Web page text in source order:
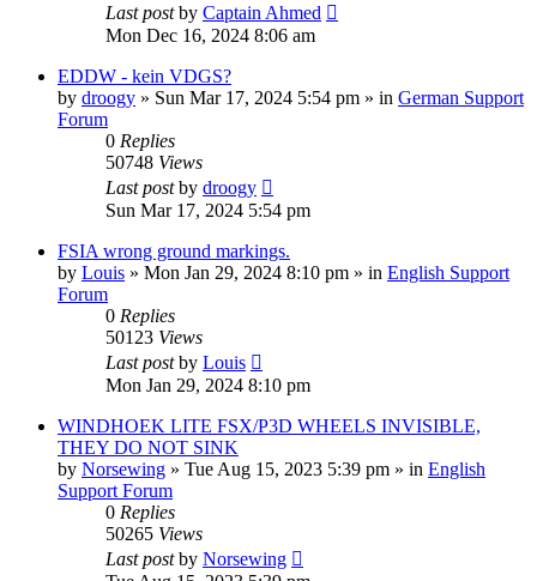
Last postby Captain Ahmed
Mon Dec 16, 2024 8:06 am
EDDW - kein VDGS?
by droogy » Sun Mar 17, 2024 5:54 pm » in German Support
Forum
0 Replies
50748 Views
Last postby droogy
Sun Mar 17, 2024 5:54 pm
FSIA wrong ground markings.
by Louis » Mon Jan 29, 2024 8:10 pm » in English Support
Forum
0 Replies
50123 Views
Last postby Louis
Mon Jan 29, 2024 8:10 pm
WINDHOEK LITE FSX/P3D WHEELS INVISIBLE,
THEY DO NOT SINK
by Norsewing » Tue Aug 15, 2023 5:39 pm » in English
Support Forum
0 Replies
50265 Views
Last postby Norsewing